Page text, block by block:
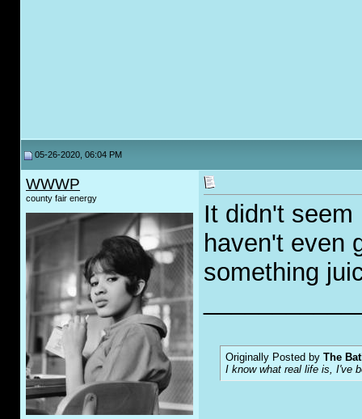
05-26-2020, 06:04 PM
WWWP
county fair energy
It didn't
haven't even
something
Originally Posted by The
I know what real life is, I've